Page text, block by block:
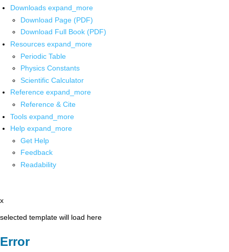
Downloads expand_more
Download Page (PDF)
Download Full Book (PDF)
Resources expand_more
Periodic Table
Physics Constants
Scientific Calculator
Reference expand_more
Reference & Cite
Tools expand_more
Help expand_more
Get Help
Feedback
Readability
x
selected template will load here
Error